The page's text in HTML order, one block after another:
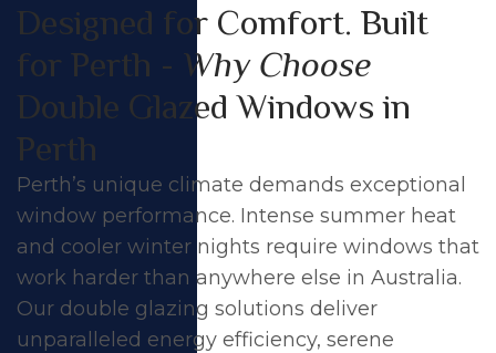
Designed for Comfort. Built
for Perth - Why Choose
Double Glazed Windows in
Perth
Perth’s unique climate demands exceptional
window performance. Intense summer heat
and cooler winter nights require windows that
work harder than anywhere else in Australia.
Our double glazing solutions deliver
unparalleled energy efficiency, serene